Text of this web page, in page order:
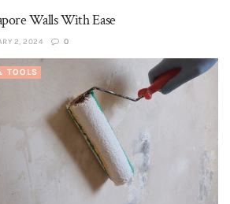
Walls With Ease
2, 2024 0
TOOLS